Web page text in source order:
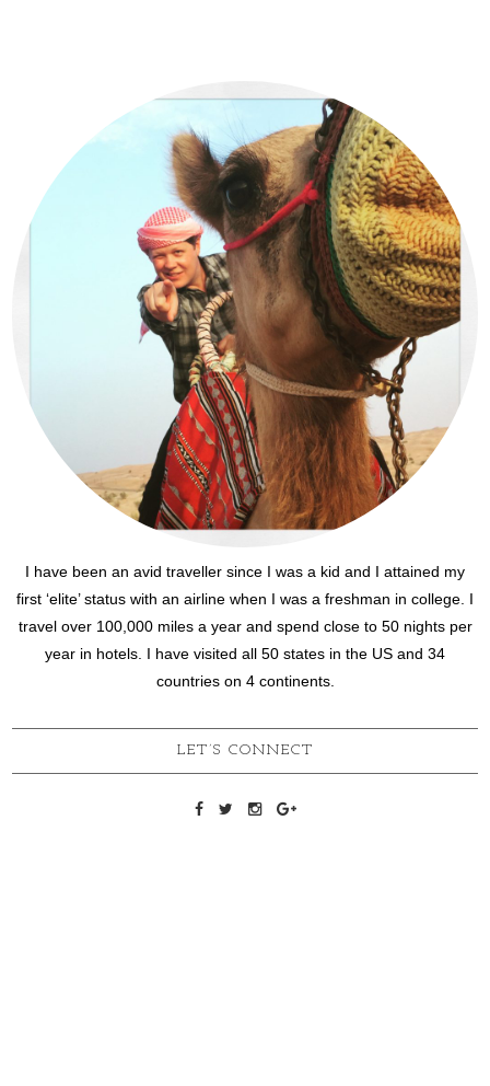
I have been an avid traveller since I was a kid and I attained my
first ‘elite’ status with an airline when I was a freshman in college. I
travel over 100,000 miles a year and spend close to 50 nights per
year in hotels. I have visited all 50 states in the US and 34
countries on 4 continents.
LET’S CONNECT